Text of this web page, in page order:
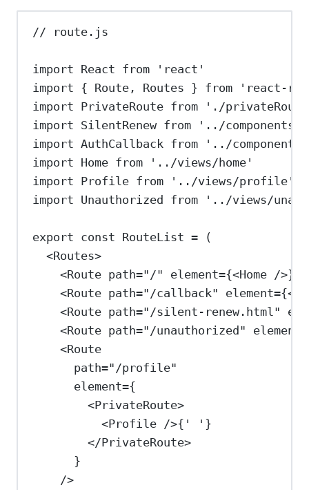
// route.js
import React from
'react'
import { Route , Routes } from
'react-
import PrivateRoute from
'./
import SilentRenew from
'../components/
import AuthCallback from
'../
import Home from
'../views/home'
import Profile from
'../views/profile'
import Unauthorized from '../views/
export const RouteList = (
<Routes>
<Route path="/" element={<Home />}
<Route path="/callback" element={<
<Route path="/silent-renew.html"
<Route path="/unauthorized" element
<Route
path="/profile"
element={
<PrivateRoute>
<Profile />{ ' ' }
</PrivateRoute>
}
/>